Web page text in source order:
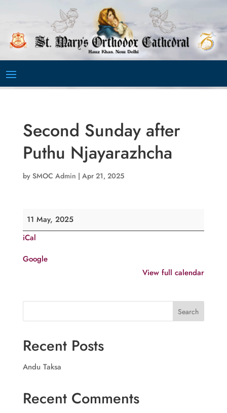
Second Sunday after
Puthu Njayarazhcha
by SMOC Admin | Apr 21, 2025
Second
Sunday
after
Puthu
11 May, 2025
iCal
Google
View full calendar
Search
Recent Posts
Andu Taksa
Recent Comments